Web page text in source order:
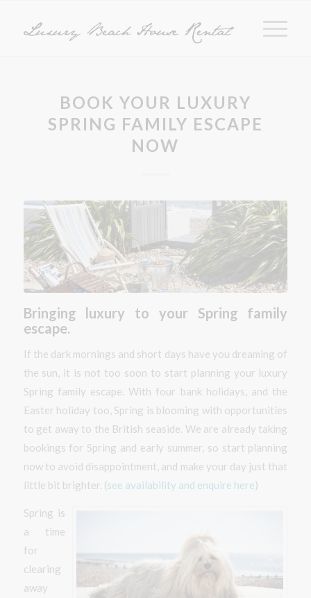
BOOK YOUR LUXURY
SPRING FAMILY ESCAPE
NOW
Bringing luxury to your Spring family
escape.
If the dark mornings and short days have you dreaming of
the sun, it is not too soon to start planning your luxury
Spring family escape. With four bank holidays, and the
Easter holiday too, Spring is blooming with opportunities
to get away to the British seaside. We are already taking
bookings for Spring and early summer, so start planning
now to avoid disappointment, and make your day just that
little bit brighter. (see availability and enquire here)
Spring is
a time
for
clearing
away